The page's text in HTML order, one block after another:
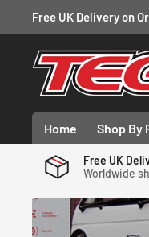
to
content
Free UK Delivery on
Tegiwa
Home Shop By
Free UK
Worldwide